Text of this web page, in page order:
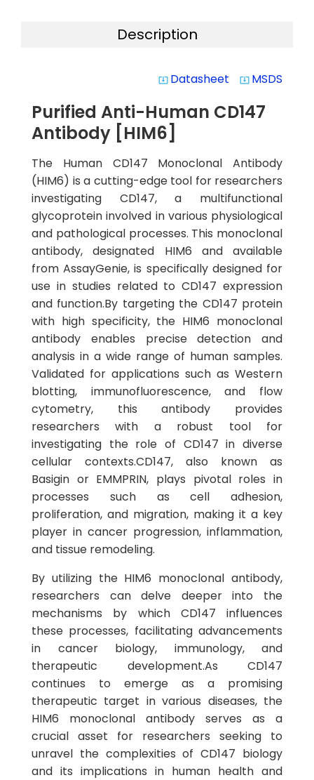
Description
system_update_alt Datasheet system_update_alt MSDS
Purified Anti-Human CD147
Antibody [HIM6]
The Human CD147 Monoclonal Antibody
(HIM6) is a cutting-edge tool for researchers
investigating CD147, a multifunctional
glycoprotein involved in various physiological
and pathological processes. This monoclonal
antibody, designated HIM6 and available
from AssayGenie, is specifically designed for
use in studies related to CD147 expression
and function.By targeting the CD147 protein
with high specificity, the HIM6 monoclonal
antibody enables precise detection and
analysis in a wide range of human samples.
Validated for applications such as Western
blotting, immunofluorescence, and flow
cytometry, this antibody provides
researchers with a robust tool for
investigating the role of CD147 in diverse
cellular contexts.CD147, also known as
Basigin or EMMPRIN, plays pivotal roles in
processes such as cell adhesion,
proliferation, and migration, making it a key
player in cancer progression, inflammation,
and tissue remodeling.
By utilizing the HIM6 monoclonal antibody,
researchers can delve deeper into the
mechanisms by which CD147 influences
these processes, facilitating advancements
in cancer biology, immunology, and
therapeutic development.As CD147
continues to emerge as a promising
therapeutic target in various diseases, the
HIM6 monoclonal antibody serves as a
crucial asset for researchers seeking to
unravel the complexities of CD147 biology
and its implications in human health and